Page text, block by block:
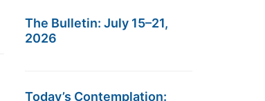
The Bulletin: July 15–21,
2026
Today’s Contemplation: